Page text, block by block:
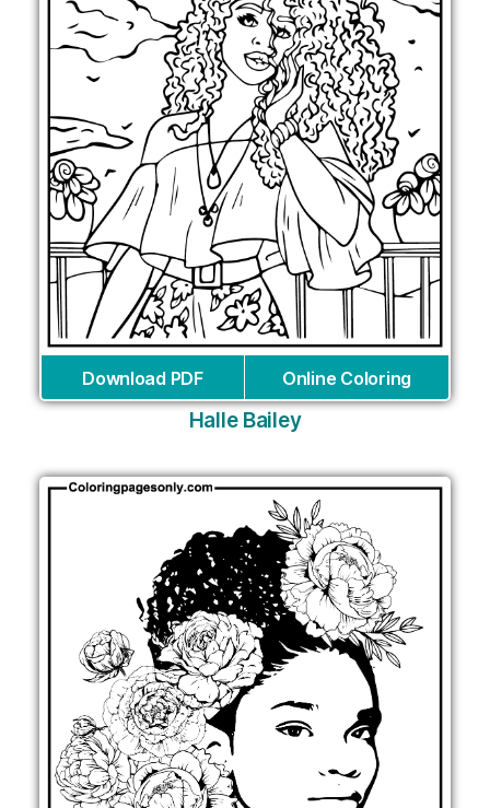
Download PDF Online Coloring
Halle Bailey